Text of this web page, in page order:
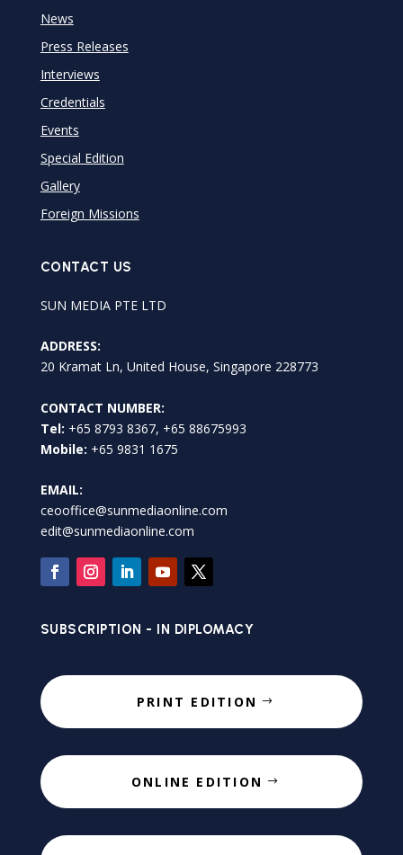
News
Press Releases
Interviews
Credentials
Events
Special Edition
Gallery
Foreign Missions
CONTACT US
SUN MEDIA PTE LTD
ADDRESS:
20 Kramat Ln, United House, Singapore 228773
CONTACT NUMBER:
Tel: +65 8793 8367, +65 88675993
Mobile: +65 9831 1675
EMAIL:
ceooffice@sunmediaonline.com
edit@sunmediaonline.com
SUBSCRIPTION - IN DIPLOMACY
PRINT EDITION
ONLINE EDITION